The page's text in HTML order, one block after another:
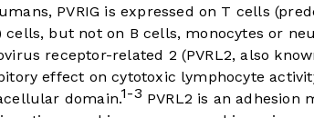
PVRIG is expressed on T cells
cells, but not on B cells, monocytes or
receptor-related 2 (PVRL2, also
effect on cytotoxic lymphocyte
domain.1-3 PVRL2 is an